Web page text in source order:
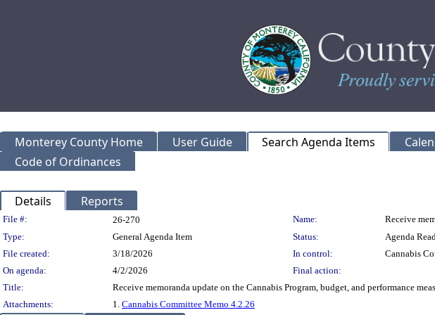
Monterey County Home User Guide Search Agenda Items
Code of Ordinances
Details Reports
Legislation Details
File #: 26-270 Name:
Receive
Type:
General Agenda Item Status:
Agenda
File created:
3/18/2026 In control:
Cannabis
On agenda:
4/2/2026
Final action:
Title:
Receive memoranda update on the Cannabis Program, budget, and performance
Attachments:
1. Cannabis Committee Memo 4.2.26